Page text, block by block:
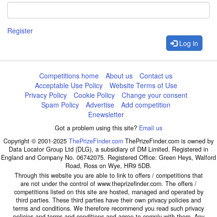
Register
Log in
Competitions home About us
Contact us
Acceptable Use Policy
Website Terms of Use
Privacy Policy
Cookie Policy
Change your consent
Spam Policy
Advertise
Add competition
Enewsletter
Got a problem using this site? Email us
Copyright © 2001-2025 ThePrizeFinder.com ThePrizeFinder.com is owned by
Data Locator Group Ltd (DLG), a subsidiary of DM Limited. Registered in
England and Company No. 06742075. Registered Office: Green Heys, Walford
Road, Ross on Wye, HR9 5DB.
Through this website you are able to link to offers / competitions that
are not under the control of www.theprizefinder.com. The offers /
competitions listed on this site are hosted, managed and operated by
third parties. These third parties have their own privacy policies and
terms and conditions. We therefore recommend you read such privacy